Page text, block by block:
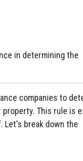
in determining the
companies to
This rule is
break down the